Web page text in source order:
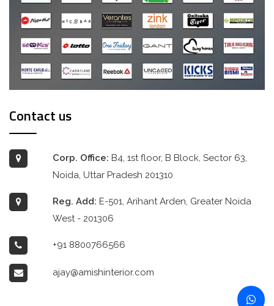
Contact us
Corp. Office: B4, 1st floor, B Block, Sector 63,
Noida, Uttar Pradesh 201310
Reg. Add: E-501, Arihant Arden, Greater Noida
West - 201306
+91 8800766566
ajay@amishinterior.com